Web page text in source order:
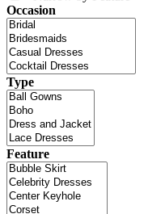
Occasion
Type
Feature